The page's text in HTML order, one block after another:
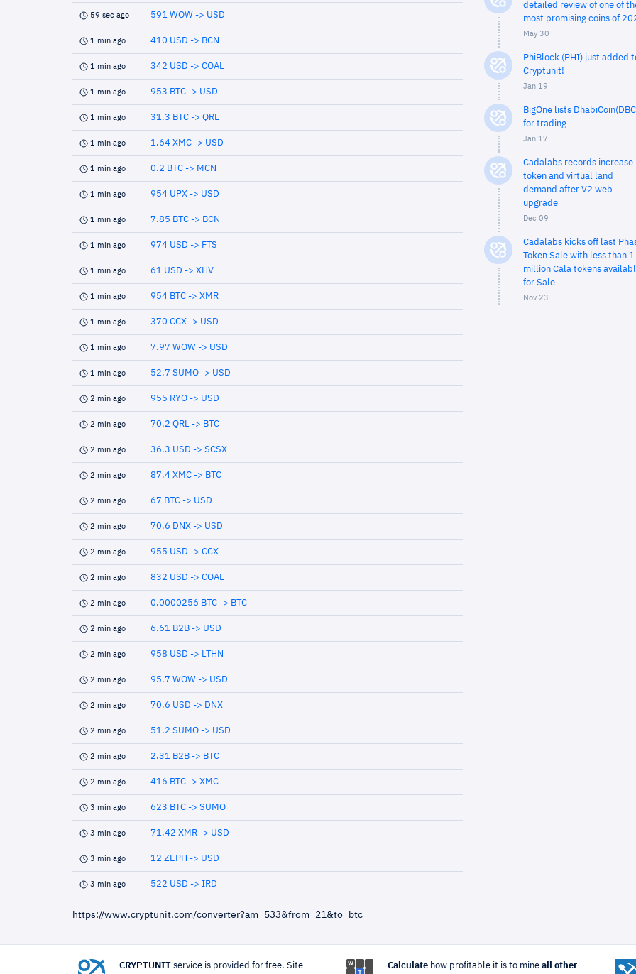
59 sec ago 591 WOW -> USD
1 min ago 410 USD -> BCN
1 min ago 342 USD -> COAL
1 min ago 953 BTC -> USD
1 min ago 31.3 BTC -> QRL
1 min ago 1.64 XMC -> USD
1 min ago 0.2 BTC -> MCN
1 min ago 954 UPX -> USD
1 min ago 7.85 BTC -> BCN
1 min ago 974 USD -> FTS
1 min ago 61 USD -> XHV
1 min ago 954 BTC -> XMR
1 min ago 370 CCX -> USD
1 min ago 7.97 WOW -> USD
1 min ago 52.7 SUMO -> USD
2 min ago 955 RYO -> USD
2 min ago 70.2 QRL -> BTC
2 min ago 36.3 USD -> SCSX
2 min ago 87.4 XMC -> BTC
2 min ago 67 BTC -> USD
2 min ago 70.6 DNX -> USD
2 min ago 955 USD -> CCX
2 min ago 832 USD -> COAL
2 min ago 0.0000256 BTC -> BTC
2 min ago 6.61 B2B -> USD
2 min ago 958 USD -> LTHN
2 min ago 95.7 WOW -> USD
2 min ago 70.6 USD -> DNX
2 min ago 51.2 SUMO -> USD
2 min ago 2.31 B2B -> BTC
2 min ago 416 BTC -> XMC
3 min ago 623 BTC -> SUMO
3 min ago 71.42 XMR -> USD
3 min ago 12 ZEPH -> USD
3 min ago 522 USD -> IRD
https://www.cryptunit.com/converter?am=533&from=21&to=btc
detailed review of one of
most promising coins of
May 30
PhiBlock (PHI) just added
Cryptunit!
Jan 19
BigOne lists
for trading
Jan 17
Cadalabs records increase
token and virtual land
demand after V2 web
upgrade
Dec 09
Cadalabs kicks off last
Token Sale with less than 1
million Cala tokens
for Sale
Nov 23
CRYPTUNIT service is provided for free. Site Calculatehow profitable it is to mine all other